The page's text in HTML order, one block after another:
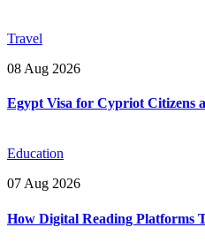
Travel
08 Aug 2026
Egypt Visa for Cypriot Citizens
Education
07 Aug 2026
How Digital Reading Platforms